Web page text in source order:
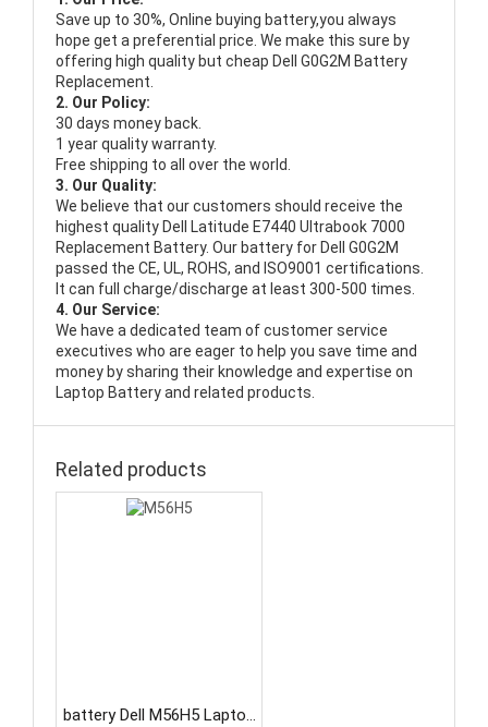
Save up to 30%, Online buying battery,you always
hope get a preferential price. We make this sure by
offering high quality but cheap Dell G0G2M Battery
Replacement.
2. Our Policy:
30 days money back.
1 year quality warranty.
Free shipping to all over the world.
3. Our Quality:
We believe that our customers should receive the
highest quality Dell Latitude E7440 Ultrabook 7000
Replacement Battery. Our battery for Dell G0G2M
passed the CE, UL, ROHS, and ISO9001 certifications.
It can full charge/discharge at least 300-500 times.
4. Our Service:
We have a dedicated team of customer service
executives who are eager to help you save time and
money by sharing their knowledge and expertise on
Laptop Battery and related products.
Related products
battery Dell M56H5 Laptop